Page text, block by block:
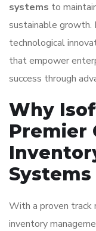
systems to
sustainable
technological
that empower
success through
Why
Premier
With a proven track
inventory